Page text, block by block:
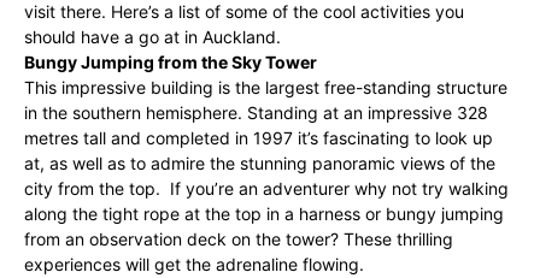
visit there. Here’s a list of some of the cool activities you
should have a go at in Auckland.
Bungy Jumping from the Sky Tower
This impressive building is the largest free-standing structure
in the southern hemisphere. Standing at an impressive 328
metres tall and completed in 1997 it’s fascinating to look up
at, as well as to admire the stunning panoramic views of the
city from the top. If you’re an adventurer why not try walking
along the tight rope at the top in a harness or bungy jumping
from an observation deck on the tower? These thrilling
experiences will get the adrenaline flowing.